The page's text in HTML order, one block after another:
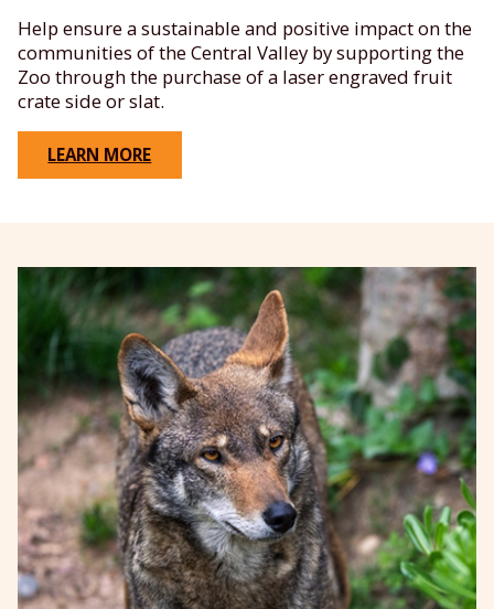
Help ensure a sustainable and positive impact on the
communities of the Central Valley by supporting the
Zoo through the purchase of a laser engraved fruit
crate side or slat.
LEARN MORE